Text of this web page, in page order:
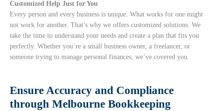
Customized Help Just for You
Every person and every business is unique. What works for one might
not work for another. That’s why we offers customized solutions. We
take the time to understand your needs and create a plan that fits you
perfectly. Whether you’re a small business owner, a freelancer, or
someone trying to manage personal finances, we’ve covered you.
Ensure Accuracy and Compliance
through Melbourne Bookkeeping